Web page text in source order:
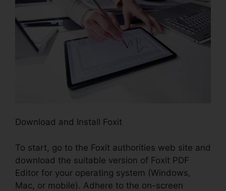
Download and Install Foxit
To start, go to the Foxit authorities web site and
download the suitable version of Foxit PDF
Editor for your operating system (Windows,
Mac, or mobile). Adhere to the on-screen